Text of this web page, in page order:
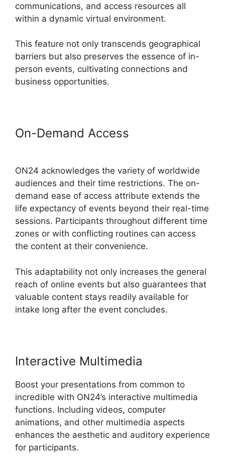
communications, and access resources all
within a dynamic virtual environment.
This feature not only transcends geographical
barriers but also preserves the essence of in-
person events, cultivating connections and
business opportunities.
On-Demand Access
ON24 acknowledges the variety of worldwide
audiences and their time restrictions. The on-
demand ease of access attribute extends the
life expectancy of events beyond their real-time
sessions. Participants throughout different time
zones or with conflicting routines can access
the content at their convenience.
This adaptability not only increases the general
reach of online events but also guarantees that
valuable content stays readily available for
intake long after the event concludes.
Interactive Multimedia
Boost your presentations from common to
incredible with ON24’s interactive multimedia
functions. Including videos, computer
animations, and other multimedia aspects
enhances the aesthetic and auditory experience
for participants.